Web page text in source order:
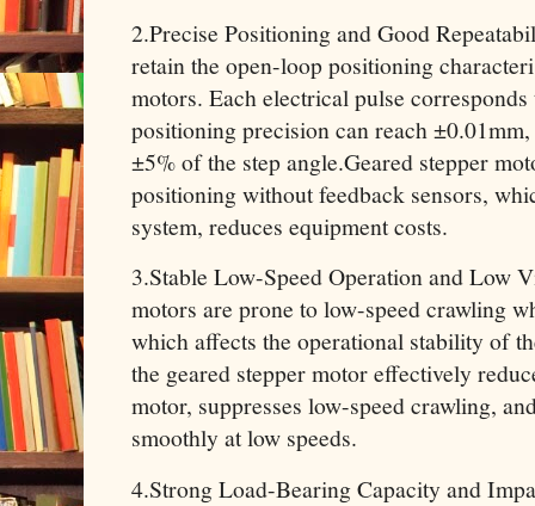
2.Precise Positioning and Good
retain the open-loop positioning
motors. Each electrical pulse
positioning precision can reach
±5% of the step angle.Geared stepper
positioning without feedback sensors,
system, reduces equipment costs.
3.Stable Low-Speed Operation and Low
motors are prone to low-speed crawling
which affects the operational stability of
the geared stepper motor effectively
motor, suppresses low-speed crawling,
smoothly at low speeds.
4.Strong Load-Bearing Capacity and